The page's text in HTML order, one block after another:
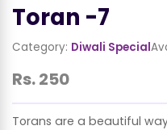
Toran -7
Category: Diwali Special
Rs. 250
Torans are a beautiful